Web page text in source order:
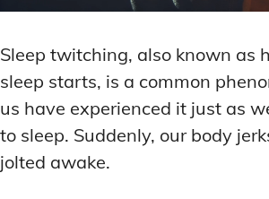
Sleep twitching, also known as
sleep starts, is a common
us have experienced it just as
to sleep. Suddenly, our body
jolted awake.